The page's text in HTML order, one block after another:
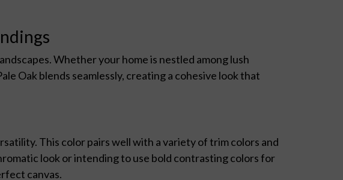
Whether your home is nestled among lush
Oak blends seamlessly, creating a cohesive look that
This color pairs well with a variety of trim colors and
look or intending to use bold contrasting colors for
canvas.